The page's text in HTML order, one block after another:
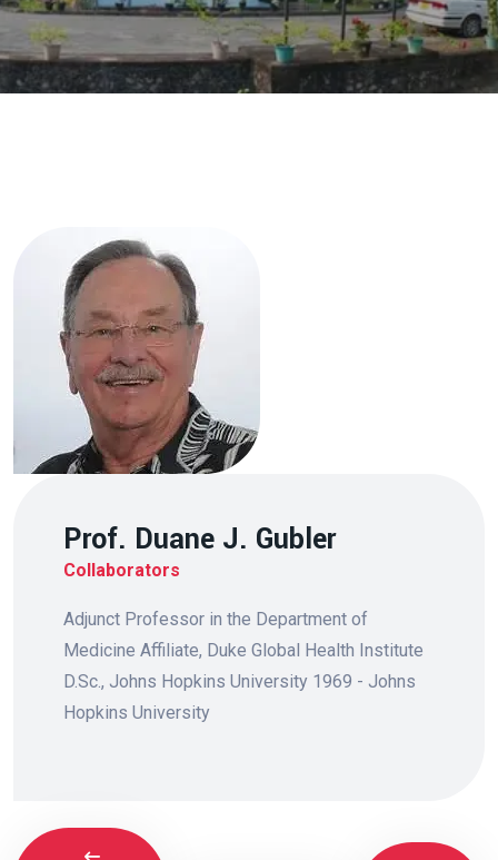
Prof. Duane J. Gubler
Collaborators
Adjunct Professor in the Department of
Medicine Affiliate, Duke Global Health Institute
D.Sc., Johns Hopkins University 1969 - Johns
Hopkins University